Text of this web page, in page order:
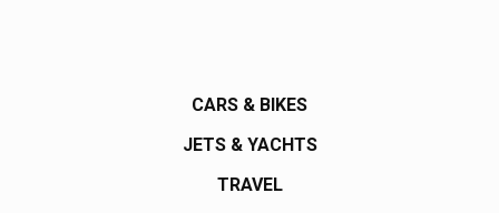
CARS & BIKES
JETS & YACHTS
TRAVEL